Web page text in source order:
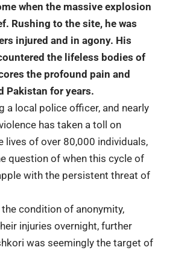
when the massive explosion
Rushing to the site, he was
injured and in agony. His
the lifeless bodies of
the profound pain and
Pakistan for years.
a local police officer, and nearly
has taken a toll on
lives of over 80,000 individuals,
question of when this cycle of
with the persistent threat of
condition of anonymity,
injuries overnight, further
was seemingly the target of